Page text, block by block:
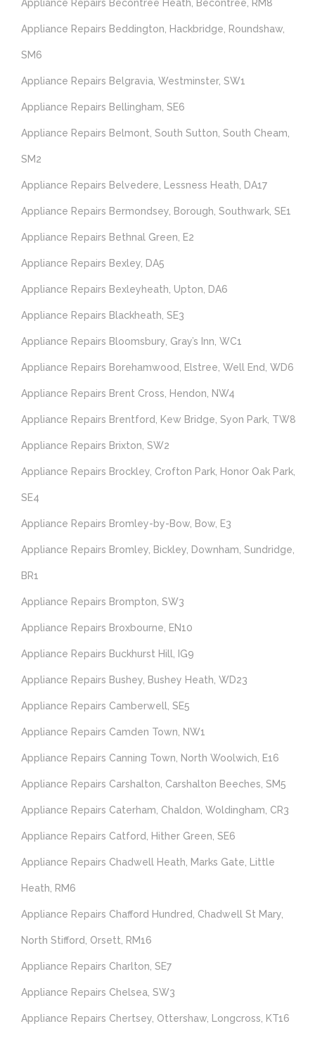
Appliance Repairs Becontree Heath, Becontree, RM8
Appliance Repairs Beddington, Hackbridge, Roundshaw,
SM6
Appliance Repairs Belgravia, Westminster, SW1
Appliance Repairs Bellingham, SE6
Appliance Repairs Belmont, South Sutton, South Cheam,
SM2
Appliance Repairs Belvedere, Lessness Heath, DA17
Appliance Repairs Bermondsey, Borough, Southwark, SE1
Appliance Repairs Bethnal Green, E2
Appliance Repairs Bexley, DA5
Appliance Repairs Bexleyheath, Upton, DA6
Appliance Repairs Blackheath, SE3
Appliance Repairs Bloomsbury, Gray’s Inn, WC1
Appliance Repairs Borehamwood, Elstree, Well End, WD6
Appliance Repairs Brent Cross, Hendon, NW4
Appliance Repairs Brentford, Kew Bridge, Syon Park, TW8
Appliance Repairs Brixton, SW2
Appliance Repairs Brockley, Crofton Park, Honor Oak Park,
SE4
Appliance Repairs Bromley-by-Bow, Bow, E3
Appliance Repairs Bromley, Bickley, Downham, Sundridge,
BR1
Appliance Repairs Brompton, SW3
Appliance Repairs Broxbourne, EN10
Appliance Repairs Buckhurst Hill, IG9
Appliance Repairs Bushey, Bushey Heath, WD23
Appliance Repairs Camberwell, SE5
Appliance Repairs Camden Town, NW1
Appliance Repairs Canning Town, North Woolwich, E16
Appliance Repairs Carshalton, Carshalton Beeches, SM5
Appliance Repairs Caterham, Chaldon, Woldingham, CR3
Appliance Repairs Catford, Hither Green, SE6
Appliance Repairs Chadwell Heath, Marks Gate, Little
Heath, RM6
Appliance Repairs Chafford Hundred, Chadwell St Mary,
North Stifford, Orsett, RM16
Appliance Repairs Charlton, SE7
Appliance Repairs Chelsea, SW3
Appliance Repairs Chertsey, Ottershaw, Longcross, KT16